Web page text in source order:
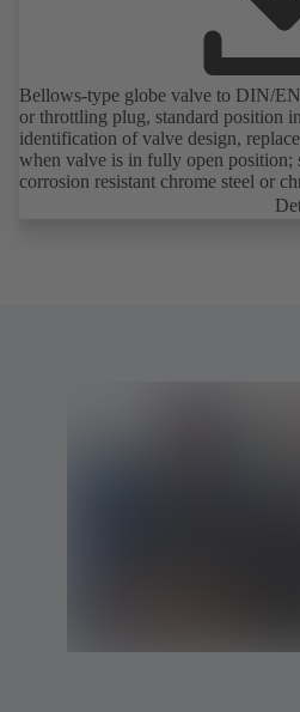
Bellows-type globe valve to DIN/
or throttling plug, standard position
identification of valve design,
when valve is in fully open position;
corrosion resistant chrome steel or